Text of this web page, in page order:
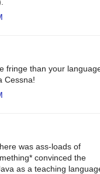
fringe than your
Cessna!
was ass-loads of
convinced the
as a teaching